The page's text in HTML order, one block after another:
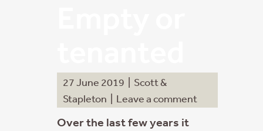
27 June 2019
Scott &
Stapleton
Leave a comment
Over the last few years it